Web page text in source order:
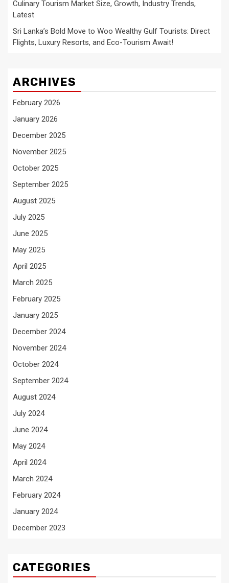
Culinary Tourism Market Size, Growth, Industry Trends,
Latest
Sri Lanka’s Bold Move to Woo Wealthy Gulf Tourists: Direct
Flights, Luxury Resorts, and Eco-Tourism Await!
ARCHIVES
February 2026
January 2026
December 2025
November 2025
October 2025
September 2025
August 2025
July 2025
June 2025
May 2025
April 2025
March 2025
February 2025
January 2025
December 2024
November 2024
October 2024
September 2024
August 2024
July 2024
June 2024
May 2024
April 2024
March 2024
February 2024
January 2024
December 2023
CATEGORIES